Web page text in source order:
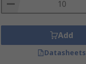
Add
Datasheets